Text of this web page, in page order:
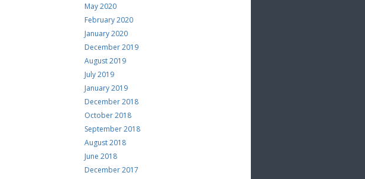
May 2020
February 2020
January 2020
December 2019
August 2019
July 2019
January 2019
December 2018
October 2018
September 2018
August 2018
June 2018
December 2017